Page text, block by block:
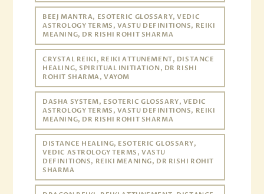
BEEJ MANTRA, ESOTERIC GLOSSARY, VEDIC
ASTROLOGY TERMS, VASTU DEFINITIONS, REIKI
MEANING, DR RISHI ROHIT SHARMA
CRYSTAL REIKI, REIKI ATTUNEMENT, DISTANCE
HEALING, SPIRITUAL INITIATION, DR RISHI
ROHIT SHARMA, VAYOM
DASHA SYSTEM, ESOTERIC GLOSSARY, VEDIC
ASTROLOGY TERMS, VASTU DEFINITIONS, REIKI
MEANING, DR RISHI ROHIT SHARMA
DISTANCE HEALING, ESOTERIC GLOSSARY,
VEDIC ASTROLOGY TERMS, VASTU
DEFINITIONS, REIKI MEANING, DR RISHI ROHIT
SHARMA